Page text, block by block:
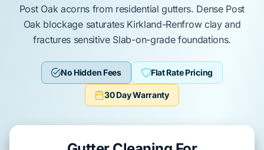
Post Oakacorns from residential gutters. Dense Post
Oakblockage saturates Kirkland-Renfrowclay and
fractures sensitive Slab-on-gradefoundations.
No Hidden Fees Flat Rate Pricing
30 Day Warranty